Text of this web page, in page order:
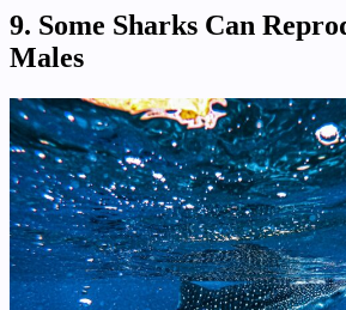
9. Some Sharks Can
Males